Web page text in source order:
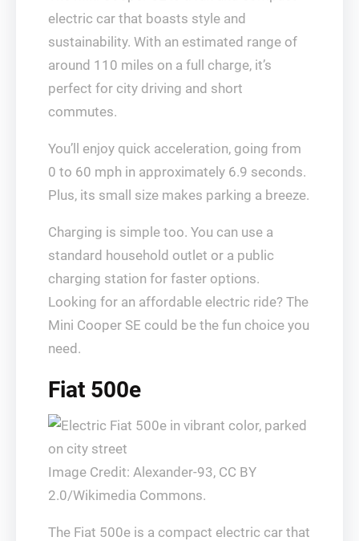
electric car that boasts style and
sustainability. With an estimated range of
around 110 miles on a full charge, it’s
perfect for city driving and short
commutes.
You’ll enjoy quick acceleration, going from
0 to 60 mph in approximately 6.9 seconds.
Plus, its small size makes parking a breeze.
Charging is simple too. You can use a
standard household outlet or a public
charging station for faster options.
Looking for an affordable electric ride? The
Mini Cooper SE could be the fun choice you
need.
Fiat 500e
Image Credit: Alexander-93, CC BY
2.0/Wikimedia Commons.
The Fiat 500e is a compact electric car that